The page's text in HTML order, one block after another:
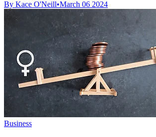
By Kace O'Neill•March 06 2024
Business